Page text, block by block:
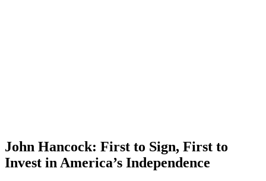
John Hancock: First to Sign, First to
Invest in America’s Independence